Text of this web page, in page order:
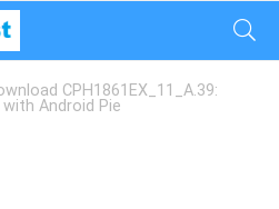
CPH1861EX_11_A.39:
Android Pie